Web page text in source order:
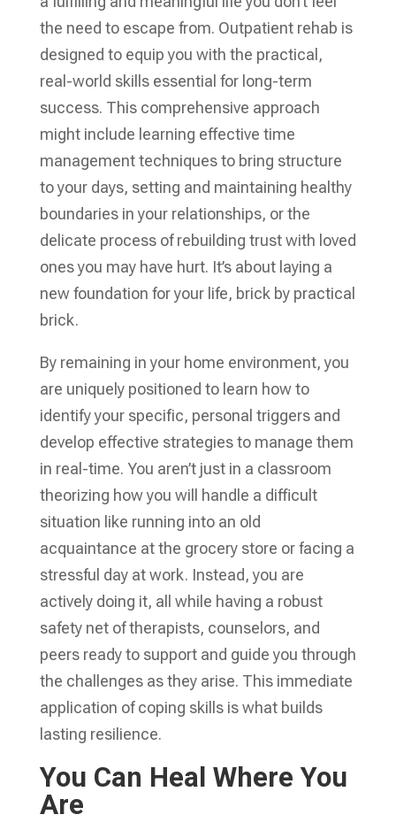
the need to escape from. Outpatient rehab is
designed to equip you with the practical,
real-world skills essential for long-term
success. This comprehensive approach
might include learning effective time
management techniques to bring structure
to your days, setting and maintaining healthy
boundaries in your relationships, or the
delicate process of rebuilding trust with loved
ones you may have hurt. It’s about laying a
new foundation for your life, brick by practical
brick.
By remaining in your home environment, you
are uniquely positioned to learn how to
identify your specific, personal triggers and
develop effective strategies to manage them
in real-time. You aren’t just in a classroom
theorizing how you will handle a difficult
situation like running into an old
acquaintance at the grocery store or facing a
stressful day at work. Instead, you are
actively doing it, all while having a robust
safety net of therapists, counselors, and
peers ready to support and guide you through
the challenges as they arise. This immediate
application of coping skills is what builds
lasting resilience.
You Can Heal Where You
Are